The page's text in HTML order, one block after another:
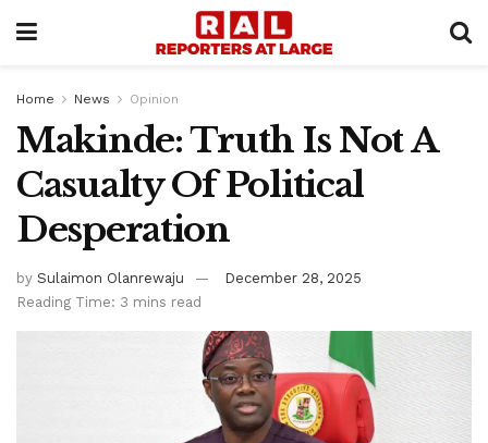
Home News Opinion
Makinde: Truth Is Not A
Casualty Of Political
Desperation
by Sulaimon Olanrewaju
December 28, 2025
Reading Time: 3 mins read